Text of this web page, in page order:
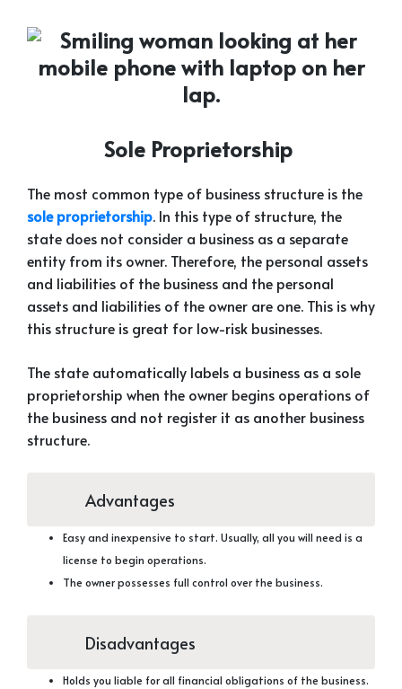
Sole Proprietorship
The most common type of business structure is the
sole proprietorship. In this type of structure, the
state does not consider a business as a separate
entity from its owner. Therefore, the personal assets
and liabilities of the business and the personal
assets and liabilities of the owner are one. This is why
this structure is great for low-risk businesses.
The state automatically labels a business as a sole
proprietorship when the owner begins operations of
the business and not register it as another business
structure.
Advantages
Easy and inexpensive to start. Usually, all you will need is a
license to begin operations.
The owner possesses full control over the business.
Disadvantages
Holds you liable for all financial obligations of the business.